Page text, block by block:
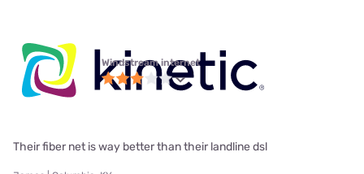
Windstream internet
Their fiber net is way better than their landline dsl